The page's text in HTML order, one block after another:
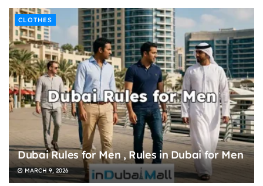
CLOTHES
Dubai Rules for Men , Rules in Dubai for Men
MARCH 9, 2026